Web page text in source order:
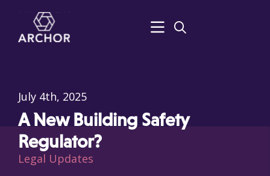
July 4th, 2025
A New Building Safety
Regulator?
Legal Updates